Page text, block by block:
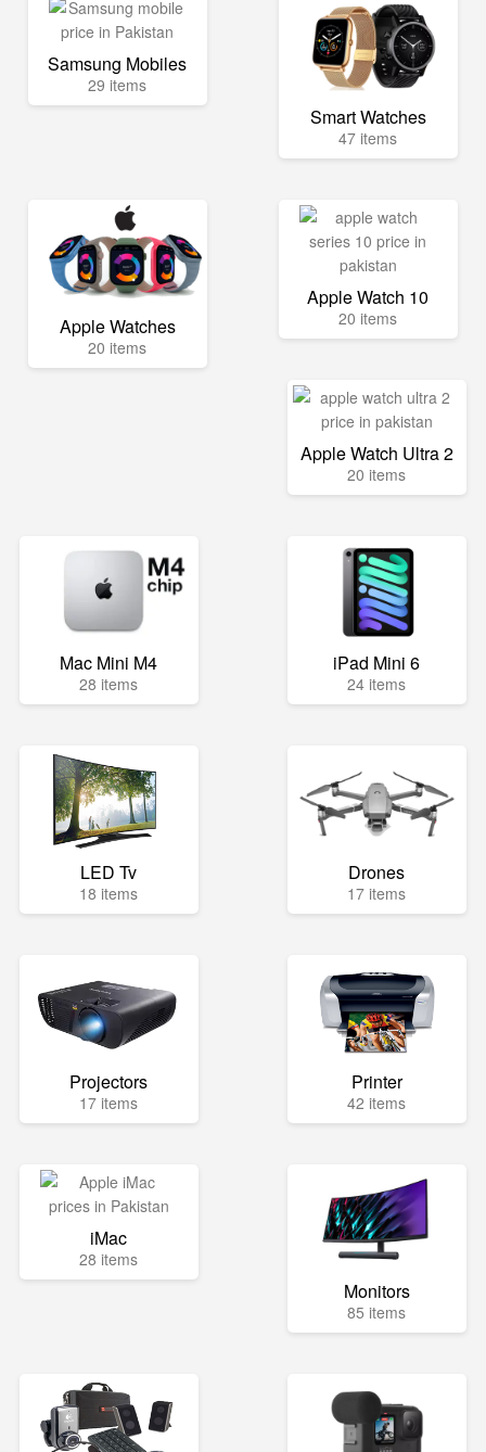
Samsung Mobiles
29 items
Smart Watches
47 items
Apple Watches
20 items
Apple Watch 10
20 items
Apple Watch Ultra 2
20 items
Mac Mini M4
28 items
iPad Mini 6
24 items
LED Tv
18 items
Drones
17 items
Projectors
17 items
Printer
42 items
iMac
28 items
Monitors
85 items